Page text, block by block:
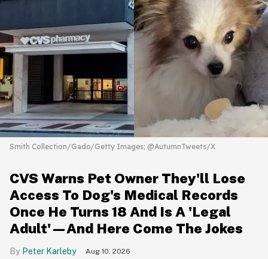
Smith Collection/Gado/Getty Images; @AutumnTweets/X
CVS Warns Pet Owner They'll Lose
Access To Dog's Medical Records
Once He Turns 18 And Is A 'Legal
Adult'—And Here Come The Jokes
Peter Karleby Aug 10, 2026